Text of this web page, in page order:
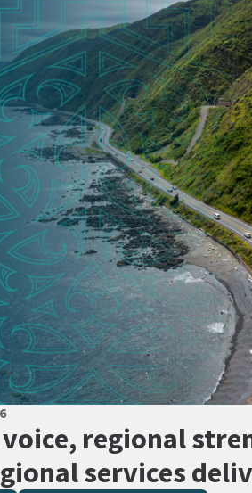
regional
services